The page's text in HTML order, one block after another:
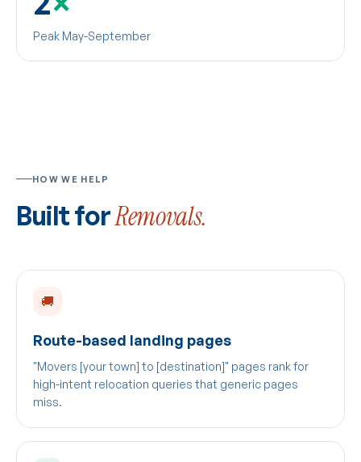
Peak May-September
HOW WE HELP
Built forRemovals.
🚚
Route-based landing pages
"Movers [your town] to [destination]" pages rank for
high-intent relocation queries that generic pages
miss.